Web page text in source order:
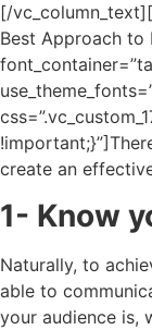
[/
Best Approach to
!important;}”]
create an
1- Know
Naturally, to
able to
your audience is,